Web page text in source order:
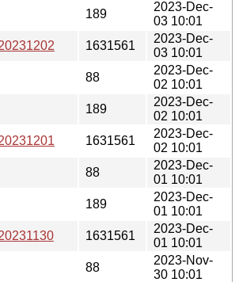
189
2023-Dec-
03 10:01
1631561
2023-Dec-
03 10:01
88
2023-Dec-
02 10:01
189
2023-Dec-
02 10:01
1631561
2023-Dec-
02 10:01
88
2023-Dec-
01 10:01
189
2023-Dec-
01 10:01
1631561
2023-Dec-
01 10:01
88
2023-Nov-
30 10:01